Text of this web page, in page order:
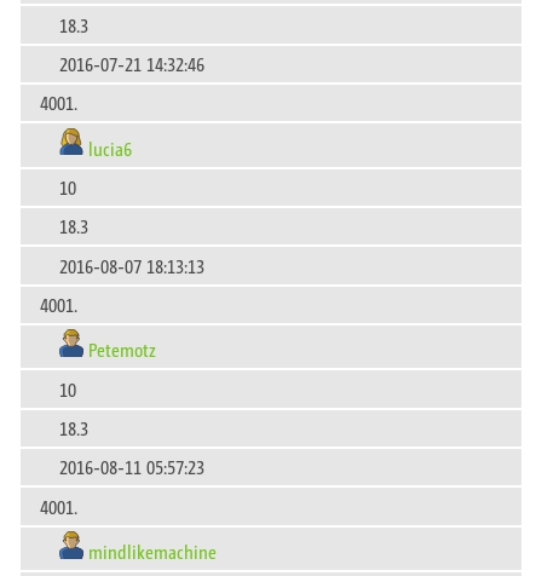
18.3
2016-07-21 14:32:46
4001.
lucia6
10
18.3
2016-08-07 18:13:13
4001.
Petemotz
10
18.3
2016-08-11 05:57:23
4001.
mindlikemachine